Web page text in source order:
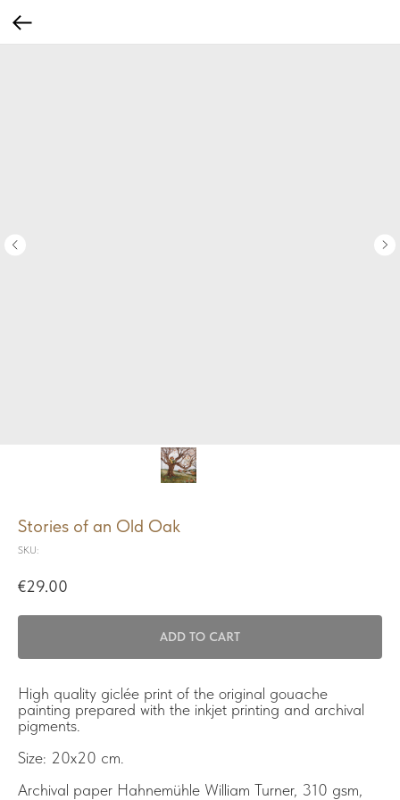
Stories of an Old Oak
SKU:
€29.00
ADD TO CART
High quality giclée print of the original gouache
painting prepared with the inkjet printing and archival
pigments.
Size: 20x20 cm.
Archival paper Hahnemühle William Turner, 310 gsm,